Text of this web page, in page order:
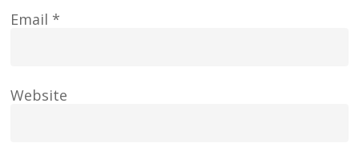
Email *
Website